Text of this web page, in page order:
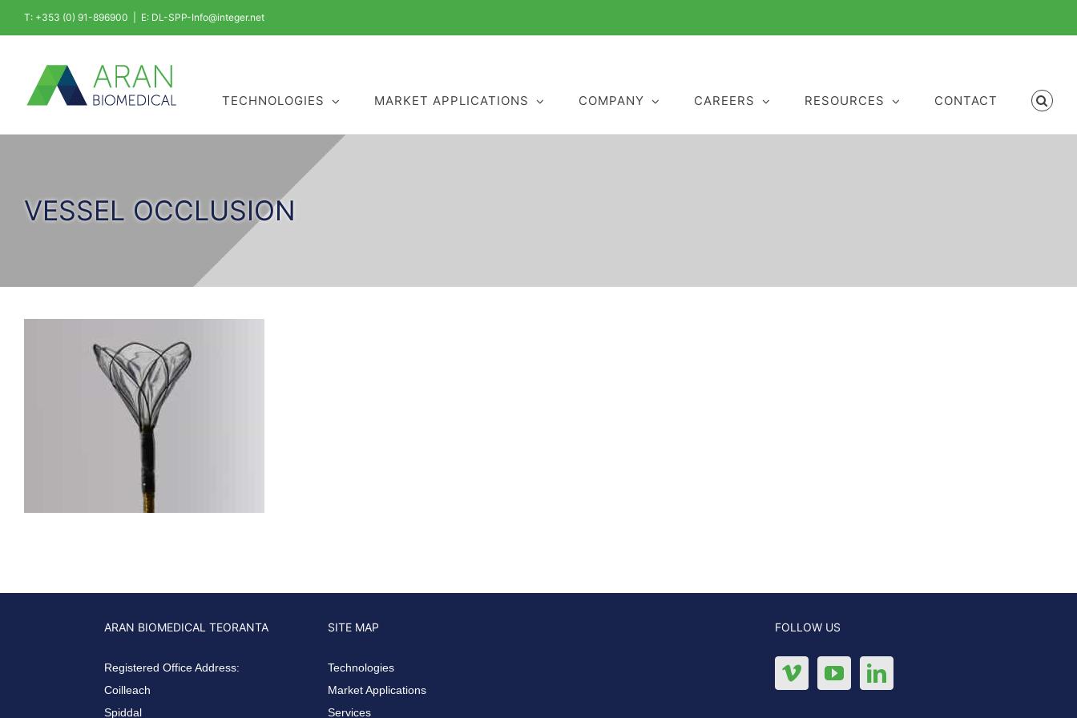
Skip
content
T: +353 (0) 91-896900 E: DL-SPP-Info@integer.net
TECHNOLOGIES MARKET APPLICATIONS COMPANY CAREERS RESOURCES CONTACT
VESSEL OCCLUSION
ARAN BIOMEDICAL TEORANTA
Registered Office Address:
Coilleach
Spiddal
SITE MAP
Technologies
Market Applications
Services
FOLLOW US